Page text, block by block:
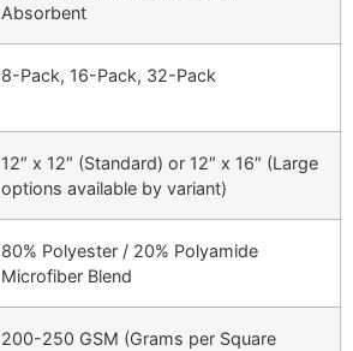
Absorbent
8-Pack, 16-Pack, 32-Pack
12″ x 12″ (Standard) or 12″ x 16″ (Large
options available by variant)
80% Polyester / 20% Polyamide
Microfiber Blend
200-250 GSM (Grams per Square